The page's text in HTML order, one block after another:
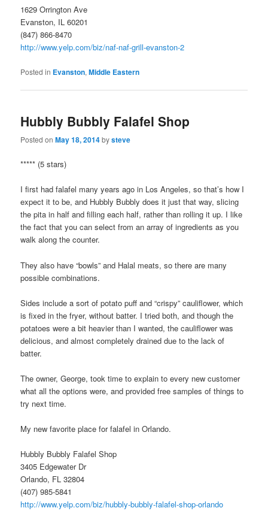
1629 Orrington Ave
Evanston, IL 60201
(847) 866-8470
http://www.yelp.com/biz/naf-naf-grill-evanston-2
Posted in Evanston,Middle Eastern
Hubbly Bubbly Falafel Shop
Posted onMay 18, 2014bysteve
***** (5 stars)
I first had falafel many years ago in Los Angeles, so that’s how I
expect it to be, and Hubbly Bubbly does it just that way, slicing
the pita in half and filling each half, rather than rolling it up. I like
the fact that you can select from an array of ingredients as you
walk along the counter.
They also have “bowls” and Halal meats, so there are many
possible combinations.
Sides include a sort of potato puff and “crispy” cauliflower, which
is fixed in the fryer, without batter. I tried both, and though the
potatoes were a bit heavier than I wanted, the cauliflower was
delicious, and almost completely drained due to the lack of
batter.
The owner, George, took time to explain to every new customer
what all the options were, and provided free samples of things to
try next time.
My new favorite place for falafel in Orlando.
Hubbly Bubbly Falafel Shop
3405 Edgewater Dr
Orlando, FL 32804
(407) 985-5841
http://www.yelp.com/biz/hubbly-bubbly-falafel-shop-orlando